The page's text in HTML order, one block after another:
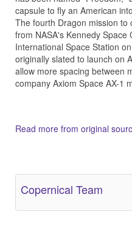
capsule to fly an American
The fourth Dragon mission to
from NASA's Kennedy
International Space Station
originally slated to launch on
allow more spacing between
company Axiom Space AX-1
Read more from original
Copernical Team